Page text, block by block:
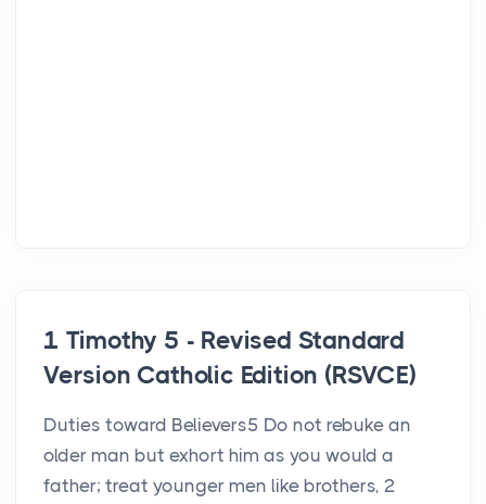
1 Timothy 5 - Revised Standard
Version Catholic Edition (RSVCE)
Duties toward Believers5 Do not rebuke an
older man but exhort him as you would a
father; treat younger men like brothers, 2